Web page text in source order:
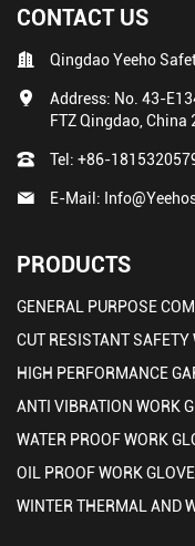
CONTACT US
Qingdao Yeeho
Address: No. 43-
FTZ Qingdao, China
Tel: +86-
E-Mail:
PRODUCTS
GENERAL PURPOSE
CUT RESISTANT SAFETY
HIGH PERFORMANCE
ANTI VIBRATION WORK
WATER PROOF WORK
OIL PROOF WORK
WINTER THERMAL AND